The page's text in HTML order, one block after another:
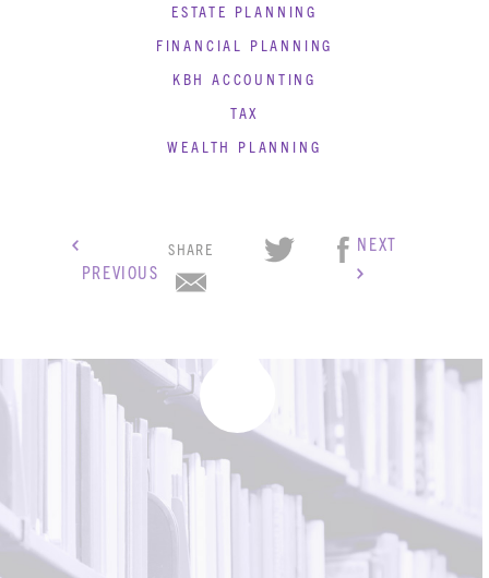
BLOG
CONTACT
ESTATE PLANNING
FINANCIAL PLANNING
KBH ACCOUNTING
TAX
WEALTH PLANNING
PREVIOUS
SHARE NEXT